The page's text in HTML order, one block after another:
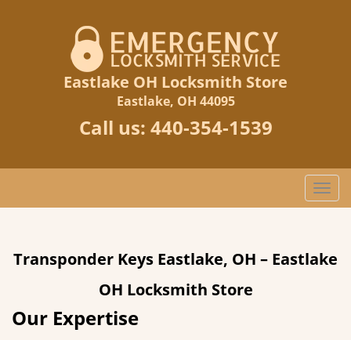
Eastlake OH Locksmith Store
Eastlake, OH 44095
Call us: 440-354-1539
T
o
l
Transponder Keys Eastlake, OH – Eastlake
OH Locksmith Store
Our Expertise